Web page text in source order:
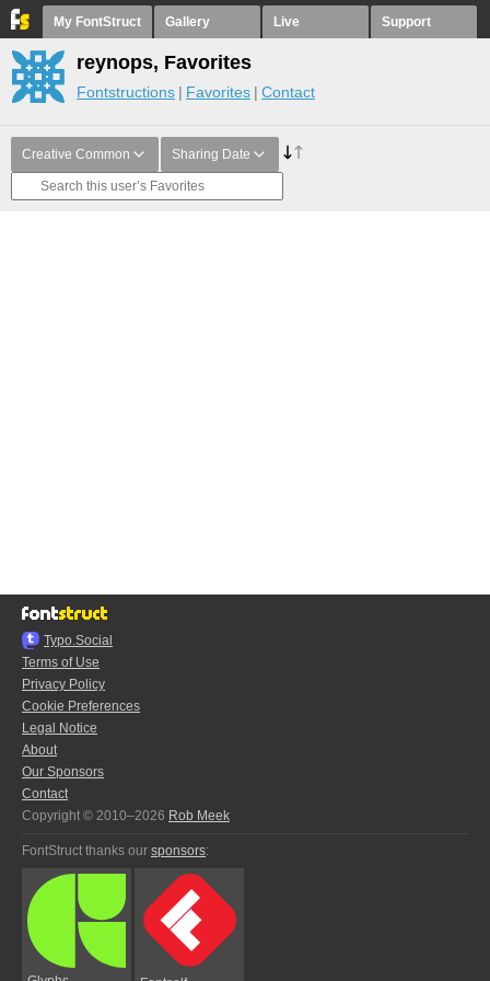
My FontStruct Gallery Live Support
reynops, Favorites
Fontstructions Favorites Contact
Creative Common Sharing Date
Typo.Social
Terms of Use
Privacy Policy
Cookie Preferences
Legal Notice
About
Our Sponsors
Contact
Copyright © 2010–2026 Rob Meek
FontStruct thanks our sponsors: